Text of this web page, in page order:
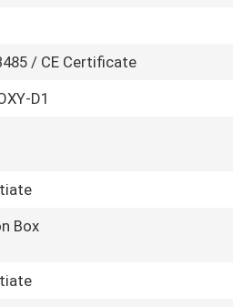
/ CE Certificate
D1
Box